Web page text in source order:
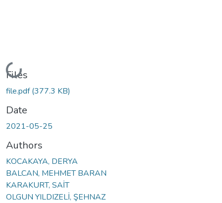
Loading...
Files
file.pdf(377.3 KB)
Date
2021-05-25
Authors
KOCAKAYA, DERYA
BALCAN, MEHMET BARAN
KARAKURT, SAİT
OLGUN YILDIZELİ, ŞEHNAZ